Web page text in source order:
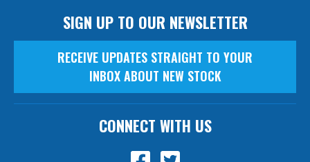
SIGN UP TO OUR NEWSLETTER
RECEIVE UPDATES STRAIGHT TO YOUR
INBOX ABOUT NEW STOCK
CONNECT WITH US